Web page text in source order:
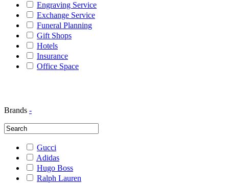
Engraving Service
Exchange Service
Funeral Planning
Gift Shops
Hotels
Insurance
Office Space
Brands -
Gucci
Adidas
Hugo Boss
Ralph Lauren